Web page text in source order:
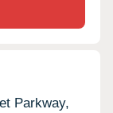
Parkway,